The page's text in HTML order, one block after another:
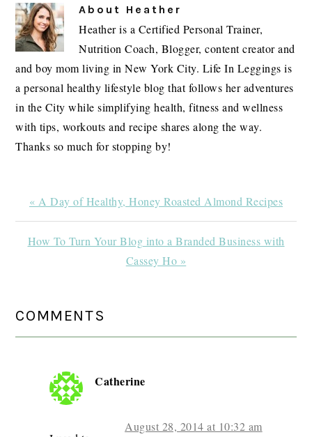
About Heather
Heather is a Certified Personal Trainer,
Nutrition Coach, Blogger, content creator and
and boy mom living in New York City. Life In Leggings is
a personal healthy lifestyle blog that follows her adventures
in the City while simplifying health, fitness and wellness
with tips, workouts and recipe shares along the way.
Thanks so much for stopping by!
Previous
Post:
« A Day of Healthy, Honey Roasted Almond Recipes
Next
How To Turn Your Blog into a Branded Business with
Cassey Ho »
READER
INTERACTIONS
COMMENTS
Catherine
August 28, 2014 at 10:32 am